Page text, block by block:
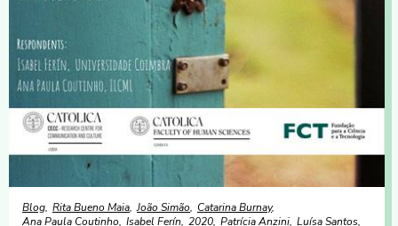
Blog Rita Bueno Maia João Simão
Catarina Burnay
Ana Paula Coutinho Isabel Ferín 2020 Patrícia Anzini Luísa Santos